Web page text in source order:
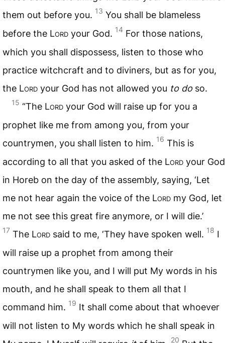
them out before you. 13 You shall be blameless
before the Lord your God. 14 For those nations,
which you shall dispossess, listen to those who
practice witchcraft and to diviners, but as for you,
the Lord your God has not allowed you to doso.
15 “The Lord your God will raise up for you a
prophet like me from among you, from your
countrymen, you shall listen to him. 16 This is
according to all that you asked of the Lord your God
in Horeb on the day of the assembly, saying, ‘Let
me not hear again the voice of the Lord my God, let
me not see this great fire anymore, or I will die.’
17 The Lord said to me, ‘They have spoken well. 18 I
will raise up a prophet from among their
countrymen like you, and I will put My words in his
mouth, and he shall speak to them all that I
command him. 19 It shall come about that whoever
will not listen to My words which he shall speak in
20